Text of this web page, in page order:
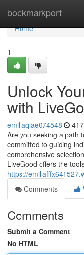
bookmarkport
Home
Home
1
Unlock
with
emiliaqiae074548
Are you seeking a path
committed to guiding
comprehensive
LiveGood offers the
https://
Comments
Comments
Submit a Comment
No HTML